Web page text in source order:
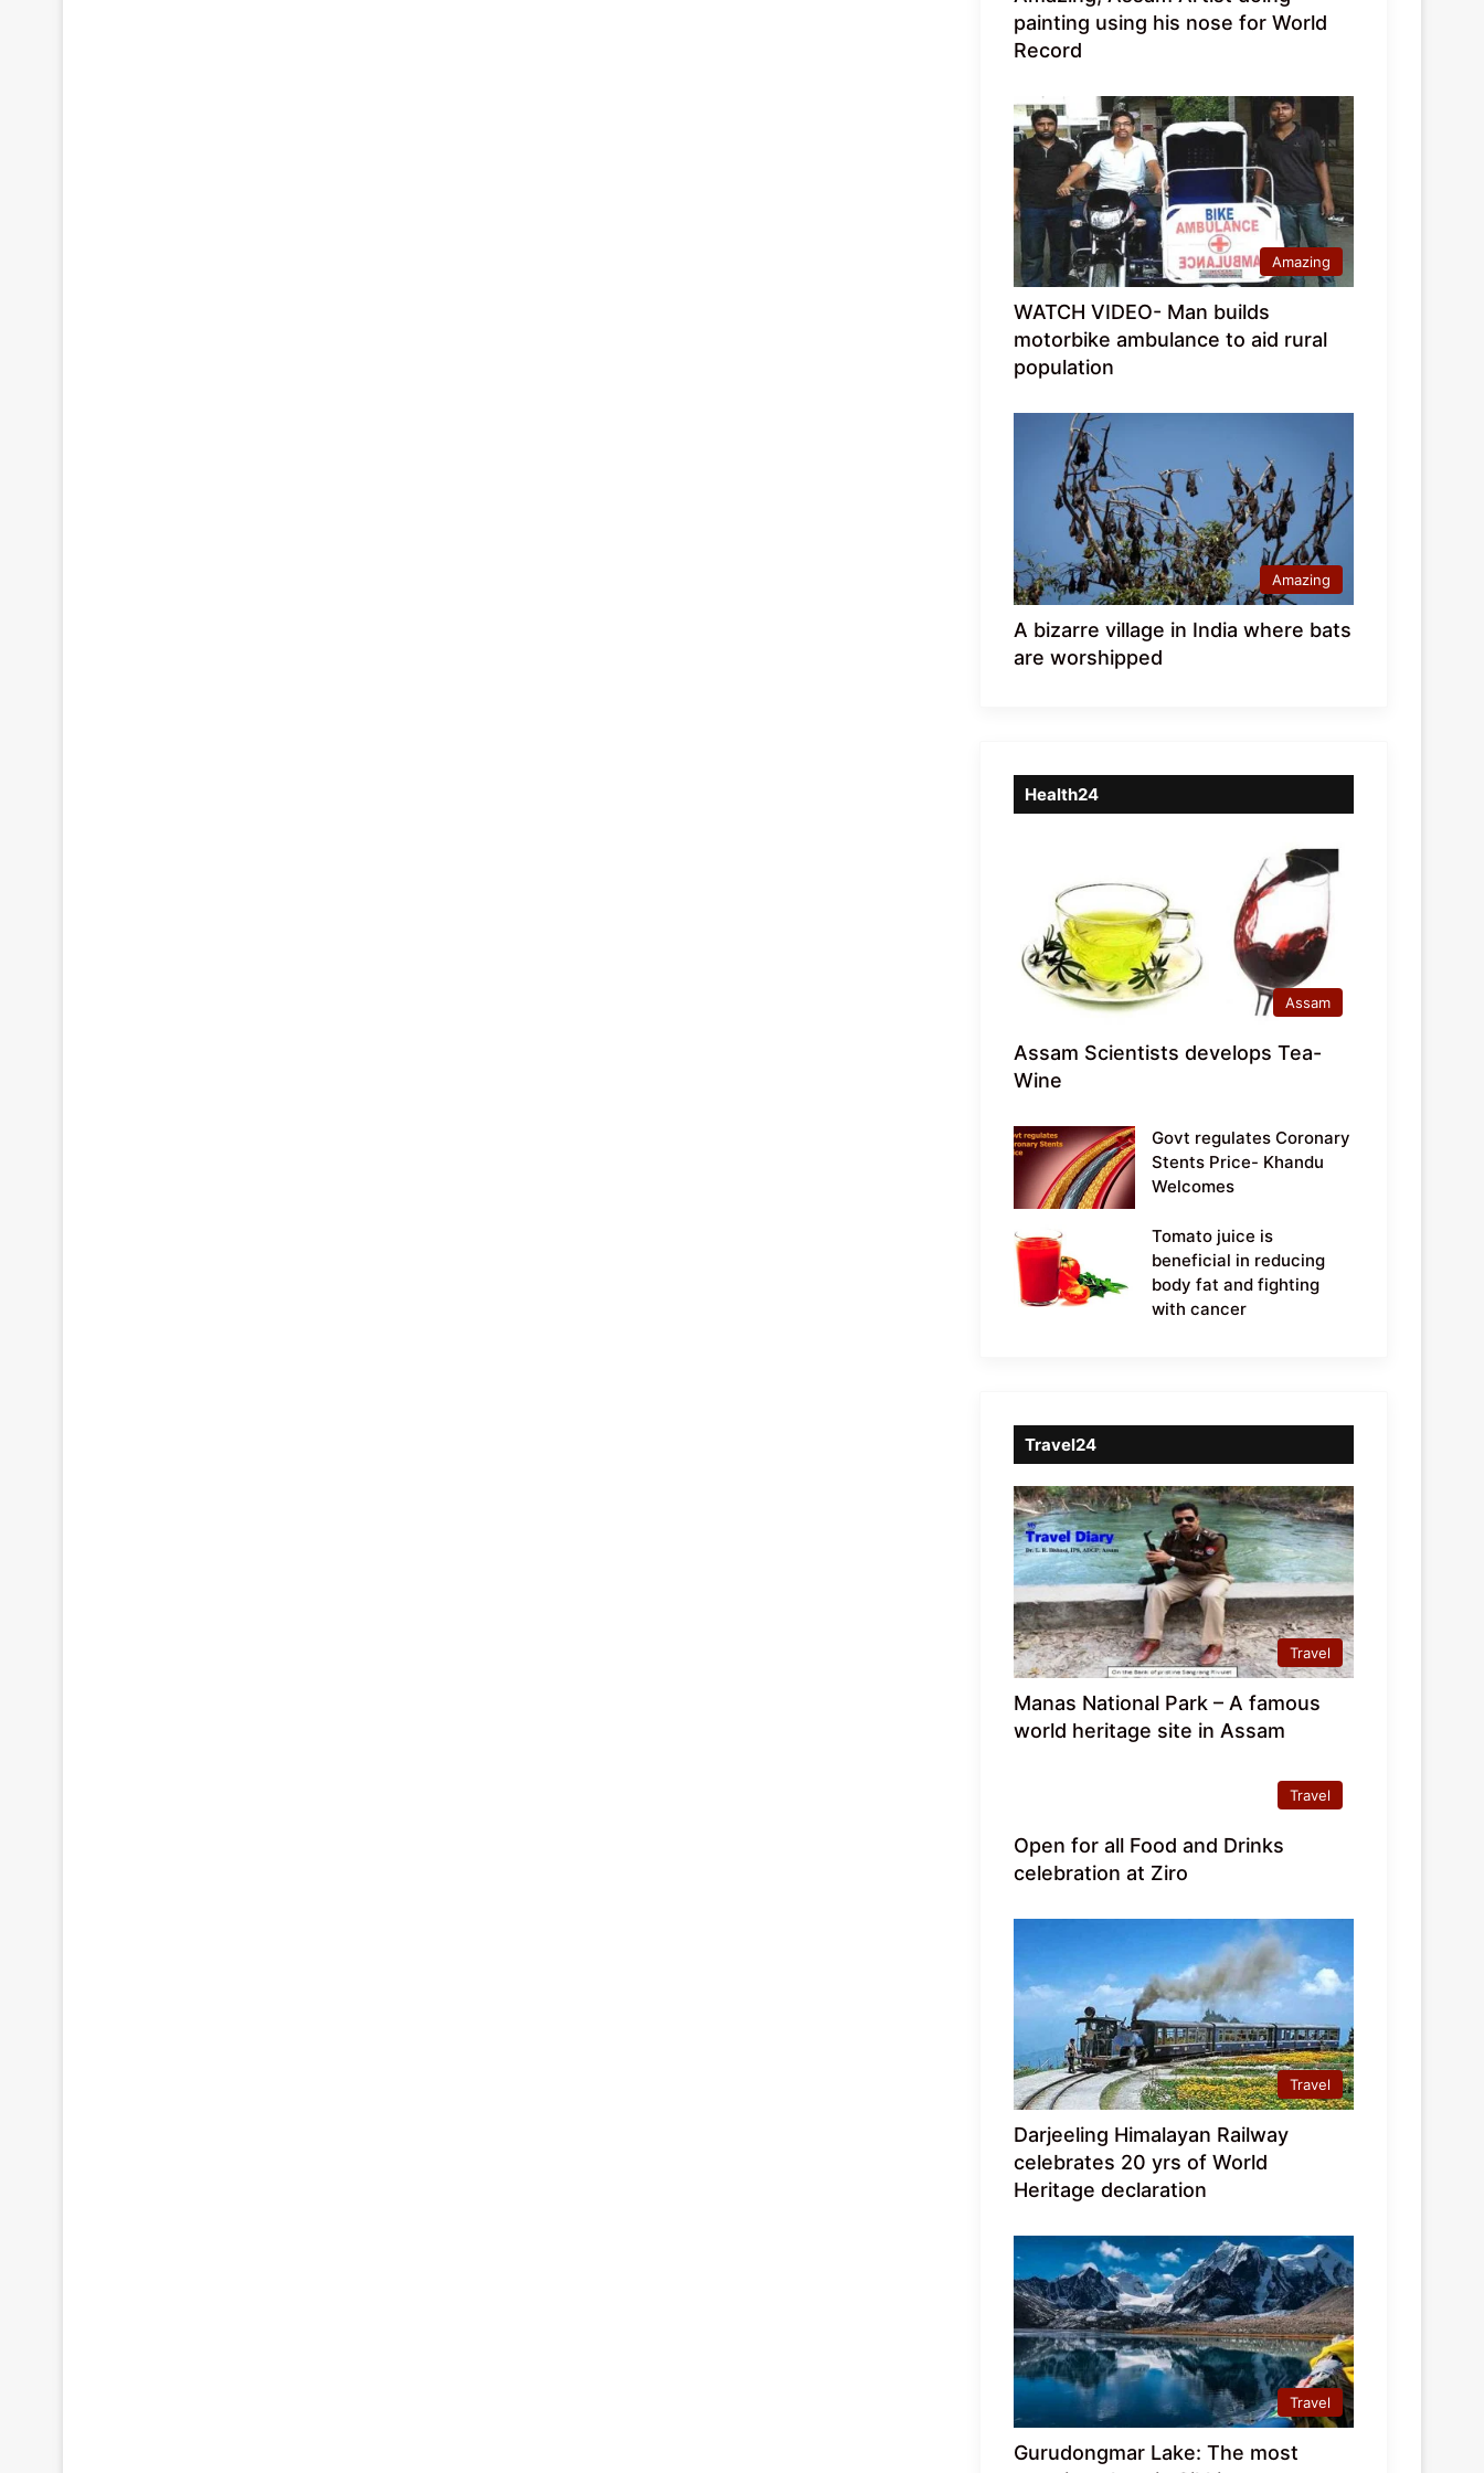
painting using his nose for World
Record
Amazing
WATCH VIDEO- Man builds
motorbike ambulance to aid rural
population
Amazing
A bizarre village in India where bats
are worshipped
Health24
Assam
Assam Scientists develops Tea-
Wine
Govt regulates Coronary
Stents Price- Khandu
Welcomes
Tomato juice is
beneficial in reducing
body fat and fighting
with cancer
Travel24
Travel
Manas National Park – A famous
world heritage site in Assam
Travel
Open for all Food and Drinks
celebration at Ziro
Travel
Darjeeling Himalayan Railway
celebrates 20 yrs of World
Heritage declaration
Travel
Gurudongmar Lake: The most